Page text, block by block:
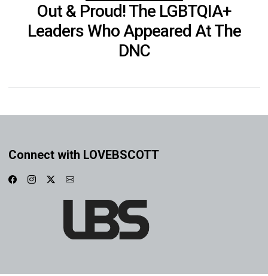
Out & Proud! The LGBTQIA+
Leaders Who Appeared At The
DNC
Connect with LOVEBSCOTT